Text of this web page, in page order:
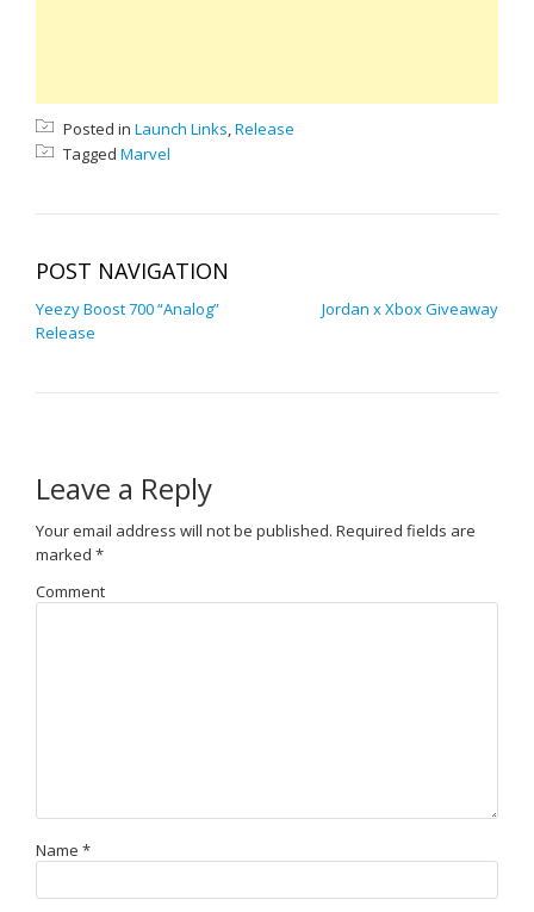
Posted in Launch Links,Release
Tagged Marvel
POST NAVIGATION
Yeezy Boost 700 “Analog”
Release
Jordan x Xbox Giveaway
Leave a Reply
Your email address will not be published. Required fields are
marked *
Comment
Name *